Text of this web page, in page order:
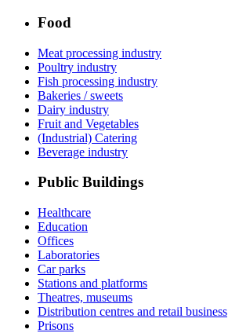
Food
Meat processing industry
Poultry industry
Fish processing industry
Bakeries / sweets
Dairy industry
Fruit and Vegetables
(Industrial) Catering
Beverage industry
Public Buildings
Healthcare
Education
Offices
Laboratories
Car parks
Stations and platforms
Theatres, museums
Distribution centres and retail business
Prisons